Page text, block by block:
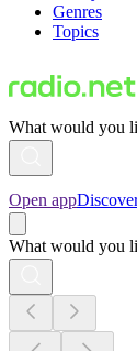
Genres
Topics
What would you
Open app
What would you